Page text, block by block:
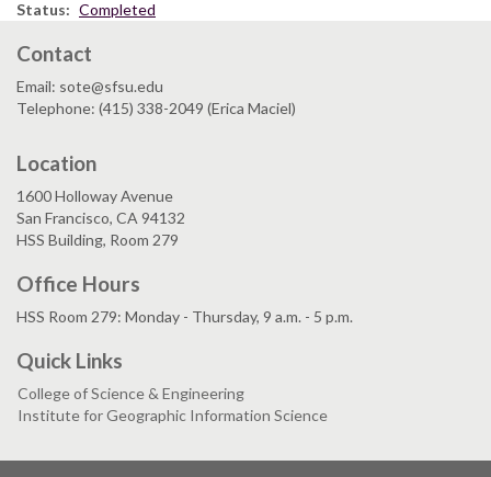
Status
Completed
Contact
Email: sote@sfsu.edu
Telephone: (415) 338-2049 (Erica Maciel)
Location
1600 Holloway Avenue
San Francisco, CA 94132
HSS Building, Room 279
Office Hours
HSS Room 279: Monday - Thursday, 9 a.m. - 5 p.m.
Quick Links
College of Science & Engineering
Institute for Geographic Information Science